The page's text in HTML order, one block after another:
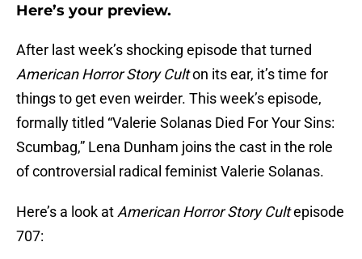
Here’s your preview.
After last week’s shocking episode that turned
American Horror Story Culton its ear, it’s time for
things to get even weirder. This week’s episode,
formally titled “Valerie Solanas Died For Your Sins:
Scumbag,” Lena Dunham joins the cast in the role
of controversial radical feminist Valerie Solanas.
Here’s a look at American Horror Story Cultepisode
707: